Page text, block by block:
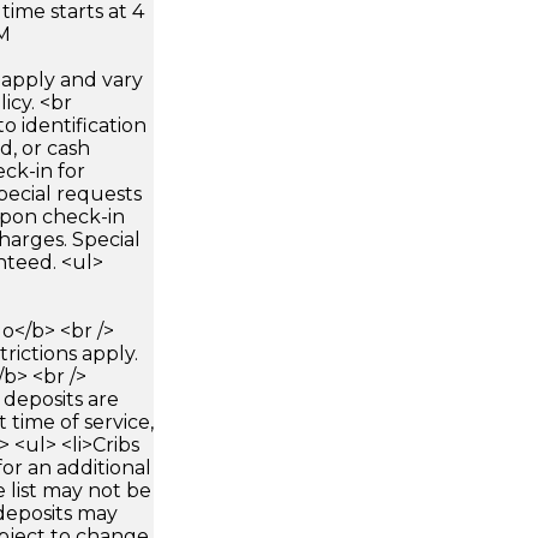
starts at 4
and vary
<br
identification
or cash
in for
requests
check-in
Special
<ul>
b> <br />
apply.
<br />
are
of service,
<ul> <li>Cribs
an additional
list may not be
may